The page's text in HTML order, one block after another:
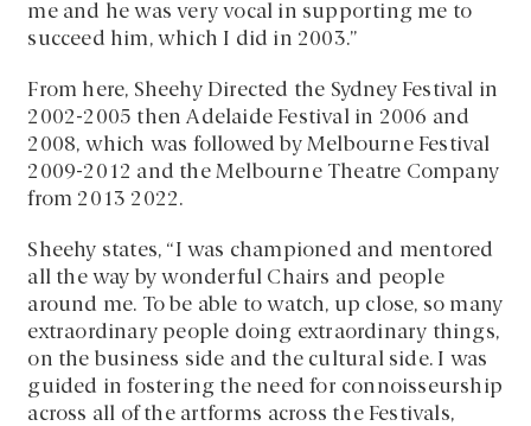
me and he was very vocal in supporting me to
succeed him, which I did in 2003.”
From here, Sheehy Directed the Sydney Festival in
2002-2005 then Adelaide Festival in 2006 and
2008, which was followed by Melbourne Festival
2009-2012 and the Melbourne Theatre Company
from 2013 2022.
Sheehy states, “I was championed and mentored
all the way by wonderful Chairs and people
around me. To be able to watch, up close, so many
extraordinary people doing extraordinary things,
on the business side and the cultural side. I was
guided in fostering the need for connoisseurship
across all of the artforms across the Festivals,